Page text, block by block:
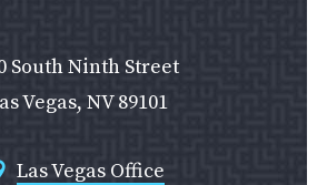
South Ninth Street
Vegas, NV 89101
Las Vegas Office